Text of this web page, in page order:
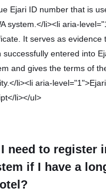
Ejari ID number that is
system.</li><li aria-
It serves as evidence
successfully entered into
and gives the terms of
li><li aria-
li></ul>
I need to register
if I have a